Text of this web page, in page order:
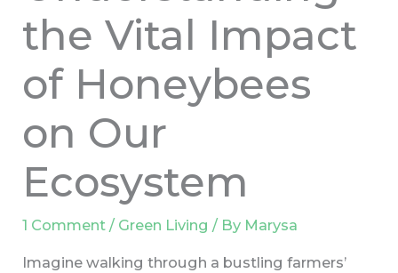
the Vital Impact
of Honeybees
on Our
Ecosystem
1 Comment / Green Living / By Marysa
Imagine walking through a bustling farmers’